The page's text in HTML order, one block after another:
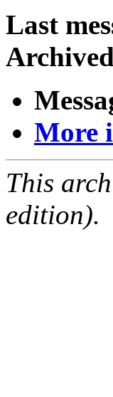
Last
More
This
edition).